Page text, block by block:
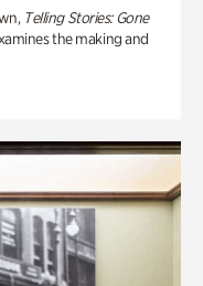
Telling Stories: Gone
the making and